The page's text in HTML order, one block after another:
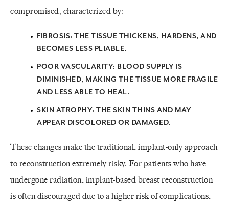
compromised, characterized by:
FIBROSIS: THE TISSUE THICKENS, HARDENS, AND
BECOMES LESS PLIABLE.
POOR VASCULARITY: BLOOD SUPPLY IS
DIMINISHED, MAKING THE TISSUE MORE FRAGILE
AND LESS ABLE TO HEAL.
SKIN ATROPHY: THE SKIN THINS AND MAY
APPEAR DISCOLORED OR DAMAGED.
These changes make the traditional, implant-only approach
to reconstruction extremely risky. For patients who have
undergone radiation, implant-based breast reconstruction
is often discouraged due to a higher risk of complications,